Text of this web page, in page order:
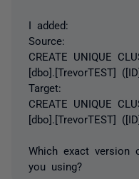
I added:
Source:
CREATE UNIQUE
[dbo].[TrevorTEST]
Target:
CREATE UNIQUE
[dbo].[TrevorTEST]
Which exact version
you using?